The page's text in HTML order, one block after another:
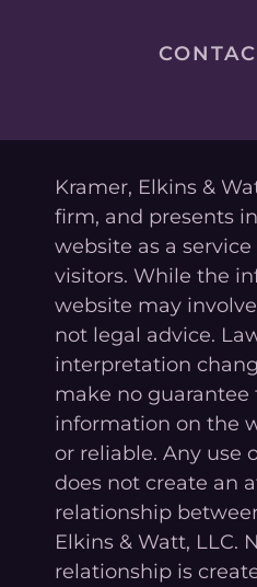
Kramer, Elkins &
firm, and presents
website as a
visitors. While the
website may
not legal advice.
interpretation
make no guarantee
information on the
or reliable. Any use
does not create an
relationship
Elkins & Watt, LLC.
relationship is